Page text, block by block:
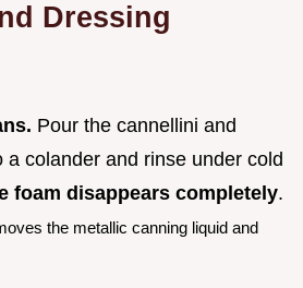
Dressing
Pour the cannellini and
a colander and rinse under cold
foam disappears completely.
the metallic canning liquid and